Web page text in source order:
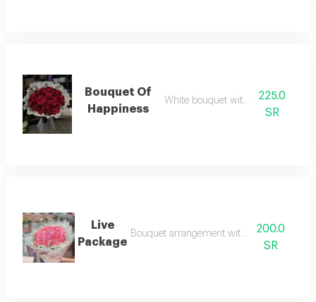
Bouquet Of
Happiness
White bouquet with red roses
225.0
SR
Live
Package
Bouquet arrangement with pink roses
200.0
SR